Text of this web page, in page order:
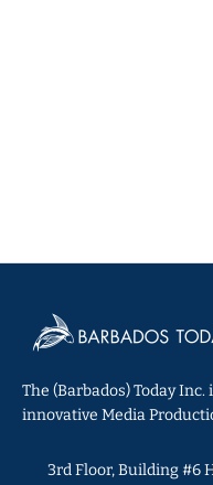
The (Barbados) Today
innovative Media
3rd Floor, Building #6